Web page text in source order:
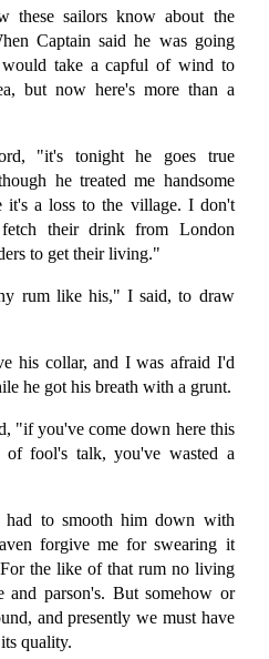
these sailors know about the
Captain said he was going
take a capful of wind to
but now here's more than a
"it's tonight he goes true
he treated me handsome
it's a loss to the village. I don't
their drink from London
to get their living."
rum like his," I said, to draw
his collar, and I was afraid I'd
he got his breath with a grunt.
"if you've come down here this
fool's talk, you've wasted a
to smooth him down with
forgive me for swearing it
the like of that rum no living
and parson's. But somehow or
and presently we must have
quality.